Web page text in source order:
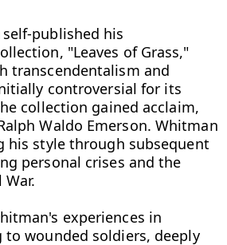
published his
"Leaves of Grass,"
transcendentalism and
controversial for its
collection gained acclaim,
Waldo Emerson. Whitman
his style through subsequent
personal crises and the
experiences in
wounded soldiers, deeply